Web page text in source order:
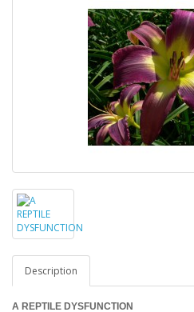
Description
A REPTILE DYSFUNCTION